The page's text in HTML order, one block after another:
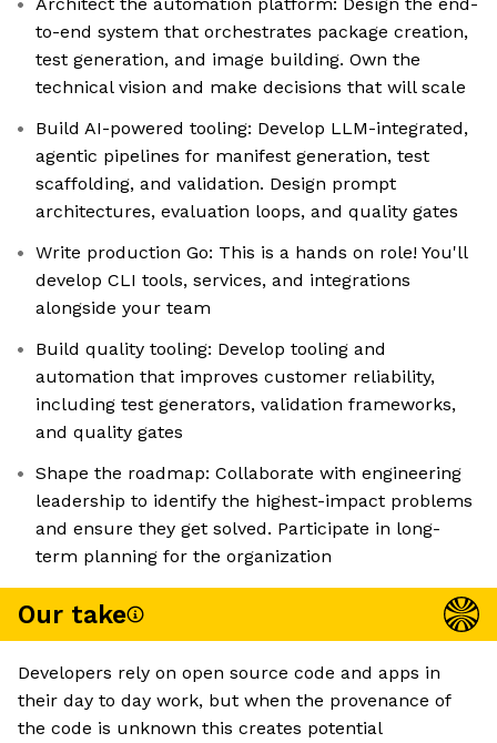
to-end system that orchestrates package creation,
test generation, and image building. Own the
technical vision and make decisions that will scale
Build AI-powered tooling: Develop LLM-integrated,
agentic pipelines for manifest generation, test
scaffolding, and validation. Design prompt
architectures, evaluation loops, and quality gates
Write production Go: This is a hands on role! You'll
develop CLI tools, services, and integrations
alongside your team
Build quality tooling: Develop tooling and
automation that improves customer reliability,
including test generators, validation frameworks,
and quality gates
Shape the roadmap: Collaborate with engineering
leadership to identify the highest-impact problems
and ensure they get solved. Participate in long-
term planning for the organization
Our take
Developers rely on open source code and apps in
their day to day work, but when the provenance of
the code is unknown this creates potential